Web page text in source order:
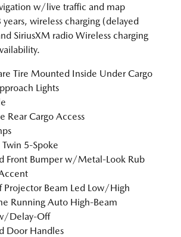
w/live traffic and map
years, wireless charging (delayed
SiriusXM radio Wireless charging
Tire Mounted Inside Under Cargo
Lights
Rear Cargo Access
5-Spoke
Front Bumper w/Metal-Look Rub
Beam Led Low/High
Running Auto High-Beam
Delay-Off
Door Handles